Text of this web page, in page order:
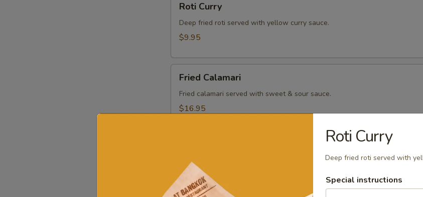
Curry
Roti Curry
Deep fried roti served with yellow curry sauce.
$9.95
Calamari
Fried Calamari
Fried calamari served with sweet & sour sauce.
$16.95
Chicken on skewers marinated with curry powder served with a side of
cucumber salad and peanut sauce.
$15.95
Roti Curry
Deep fried roti served with
Special instructions